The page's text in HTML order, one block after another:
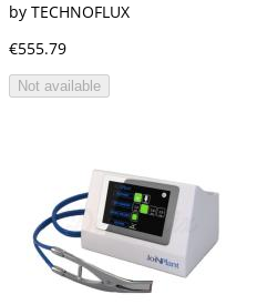
by TECHNOFLUX
€555.79
Not available